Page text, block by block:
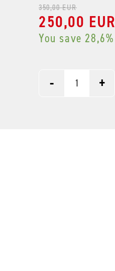
350,00 EUR
250,00 EUR
You save 28,6%
- +